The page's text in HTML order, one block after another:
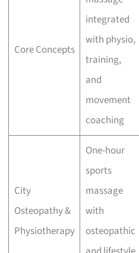
Core Concepts
integrated
with physio,
training,
and
movement
coaching
City
Osteopathy &
Physiotherapy
One-hour
sports
massage
with
osteopathic